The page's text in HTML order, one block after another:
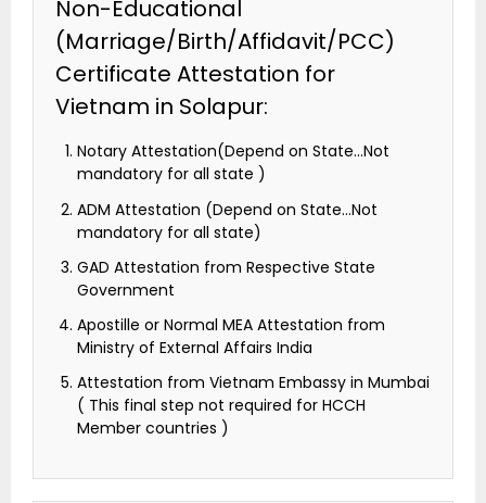
Non-Educational
(Marriage/Birth/Affidavit/PCC)
Certificate Attestation for
Vietnam in Solapur:
Notary Attestation(Depend on State…Not
mandatory for all state )
ADM Attestation (Depend on State…Not
mandatory for all state)
GAD Attestation from Respective State
Government
Apostille or Normal MEA Attestation from
Ministry of External Affairs India
Attestation from Vietnam Embassy in Mumbai
( This final step not required for HCCH
Member countries )